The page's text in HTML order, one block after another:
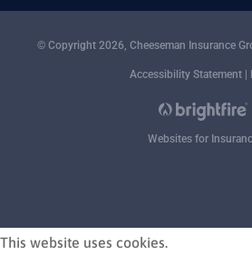
© Copyright 2026, Cheeseman Insurance
Accessibility Statement|
Websites for
This website uses cookies.